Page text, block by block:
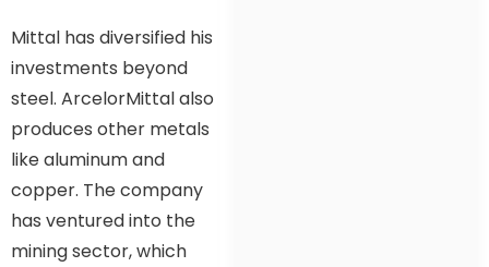
Mittal has diversified his
investments beyond
steel. ArcelorMittal also
produces other metals
like aluminum and
copper. The company
has ventured into the
mining sector, which